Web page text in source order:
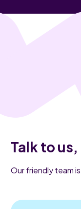
Talk to
Our friendly team